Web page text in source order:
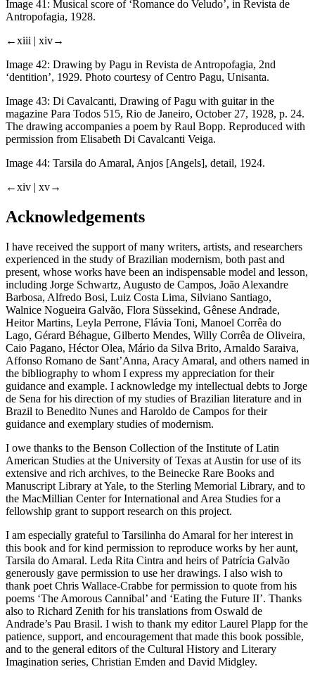
Image 41: Musical score of ‘Romance do Veludo’, in Revista de
Antropofagia, 1928.
←xiii | xiv→
Image 42: Drawing by Pagu in Revista de Antropofagia, 2nd
‘dentition’, 1929. Photo courtesy of Centro Pagu, Unisanta.
Image 43: Di Cavalcanti, Drawing of Pagu with guitar in the
magazine Para Todos 515, Rio de Janeiro, October 27, 1928, p. 24.
The drawing accompanies a poem by Raul Bopp. Reproduced with
permission from Elisabeth Di Cavalcanti Veiga.
Image 44: Tarsila do Amaral, Anjos [Angels], detail, 1924.
←xiv | xv→
Acknowledgements
I have received the support of many writers, artists, and researchers
experienced in the study of Brazilian modernism, both past and
present, whose works have been an indispensable model and lesson,
including Jorge Schwartz, Augusto de Campos, João Alexandre
Barbosa, Alfredo Bosi, Luiz Costa Lima, Silviano Santiago,
Walnice Nogueira Galvão, Flora Süssekind, Gênese Andrade,
Heitor Martins, Leyla Perrone, Flávia Toni, Manoel Corrêa do
Lago, Gérard Béhague, Gilberto Mendes, Willy Corrêa de Oliveira,
Caio Pagano, Héctor Olea, Mário da Silva Brito, Arnaldo Saraiva,
Affonso Romano de Sant’Anna, Aracy Amaral, and others named in
the bibliography to whom I express my appreciation for their
guidance and example. I acknowledge my intellectual debts to Jorge
de Sena for his direction of my studies of Brazilian literature and in
Brazil to Benedito Nunes and Haroldo de Campos for their
guidance and exemplary studies of modernism.
I owe thanks to the Benson Collection of the Institute of Latin
American Studies at the University of Texas at Austin for use of its
extensive and rich archives, to the Beinecke Rare Books and
Manuscript Library at Yale, to the Sterling Memorial Library, and to
the MacMillian Center for International and Area Studies for a
fellowship grant to support research on this project.
I am especially grateful to Tarsilinha do Amaral for her interest in
this book and for kind permission to reproduce works by her aunt,
Tarsila do Amaral. Leda Rita Cintra and heirs of Patrícia Galvão
generously gave permission to use her drawings. I also wish to
thank poet Chris Wallace-Crabbe for permission to quote from his
poems ‘The Amorous Cannibal’ and ‘Eating the Future II’. Thanks
also to Richard Zenith for his translations from Oswald de
Andrade’s Pau Brasil. I wish to thank my editor Laurel Plapp for the
patience, support, and encouragement that made this book possible,
and to the general editors of the Cultural History and Literary
Imagination series, Christian Emden and David Midgley.